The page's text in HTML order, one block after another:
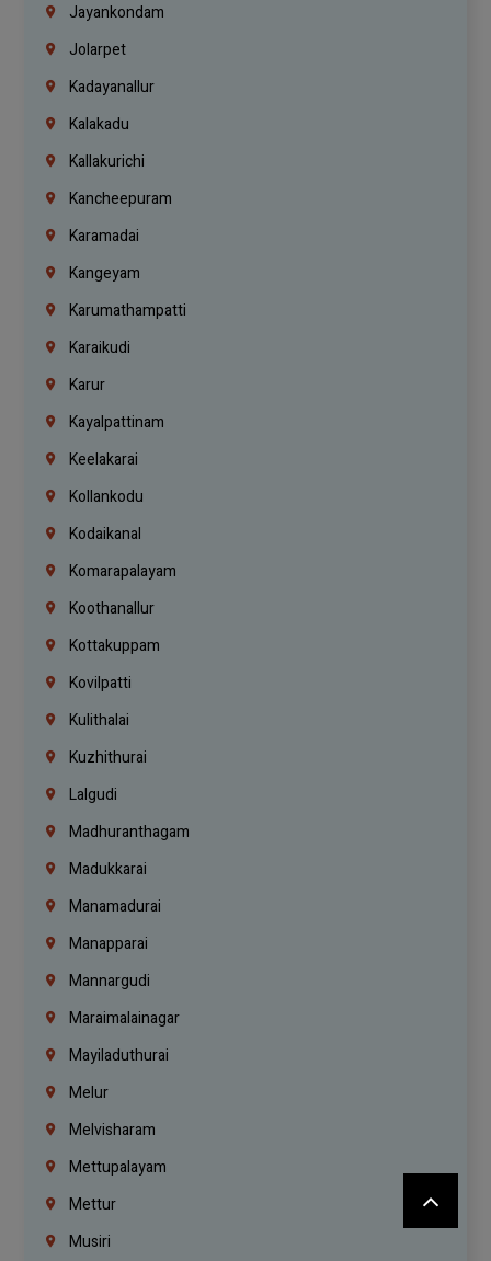
Jayankondam
Jolarpet
Kadayanallur
Kalakadu
Kallakurichi
Kancheepuram
Karamadai
Kangeyam
Karumathampatti
Karaikudi
Karur
Kayalpattinam
Keelakarai
Kollankodu
Kodaikanal
Komarapalayam
Koothanallur
Kottakuppam
Kovilpatti
Kulithalai
Kuzhithurai
Lalgudi
Madhuranthagam
Madukkarai
Manamadurai
Manapparai
Mannargudi
Maraimalainagar
Mayiladuthurai
Melur
Melvisharam
Mettupalayam
Mettur
Musiri